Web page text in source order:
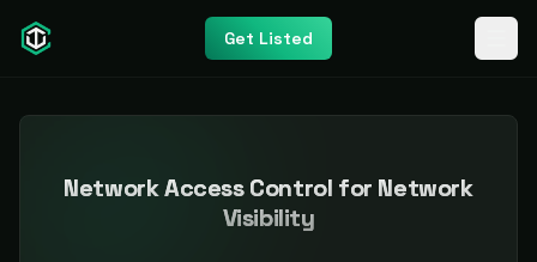
Get Listed
Network Access Control for Network
Visibility